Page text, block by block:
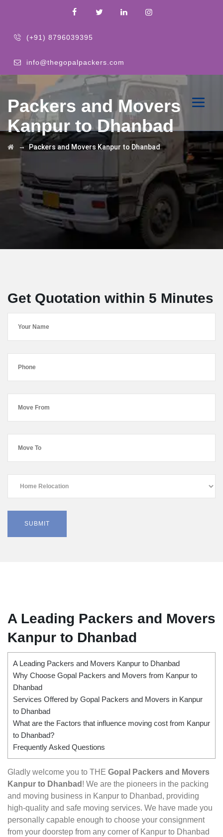
(+91) 8796039395
info@thegopalpackers.com
Packers and Movers
Kanpur to Dhanbad
→Packers and Movers Kanpur to Dhanbad
Get Quotation within 5 Minutes
A Leading Packers and Movers
Kanpur to Dhanbad
A Leading Packers and Movers Kanpur to Dhanbad
Why Choose Gopal Packers and Movers from Kanpur to
Dhanbad
Services Offered by Gopal Packers and Movers in Kanpur
to Dhanbad
What are the Factors that influence moving cost from Kanpur
to Dhanbad?
Frequently Asked Questions
Gladly welcome you to THE Gopal Packers and Movers
Kanpur to Dhanbad ! We are the pioneers in the packing
and moving business in Kanpur to Dhanbad, providing
high-quality and safe moving services. We have made you
personally capable enough to choose your consignment
from your doorstep from any corner of Kanpur to Dhanbad